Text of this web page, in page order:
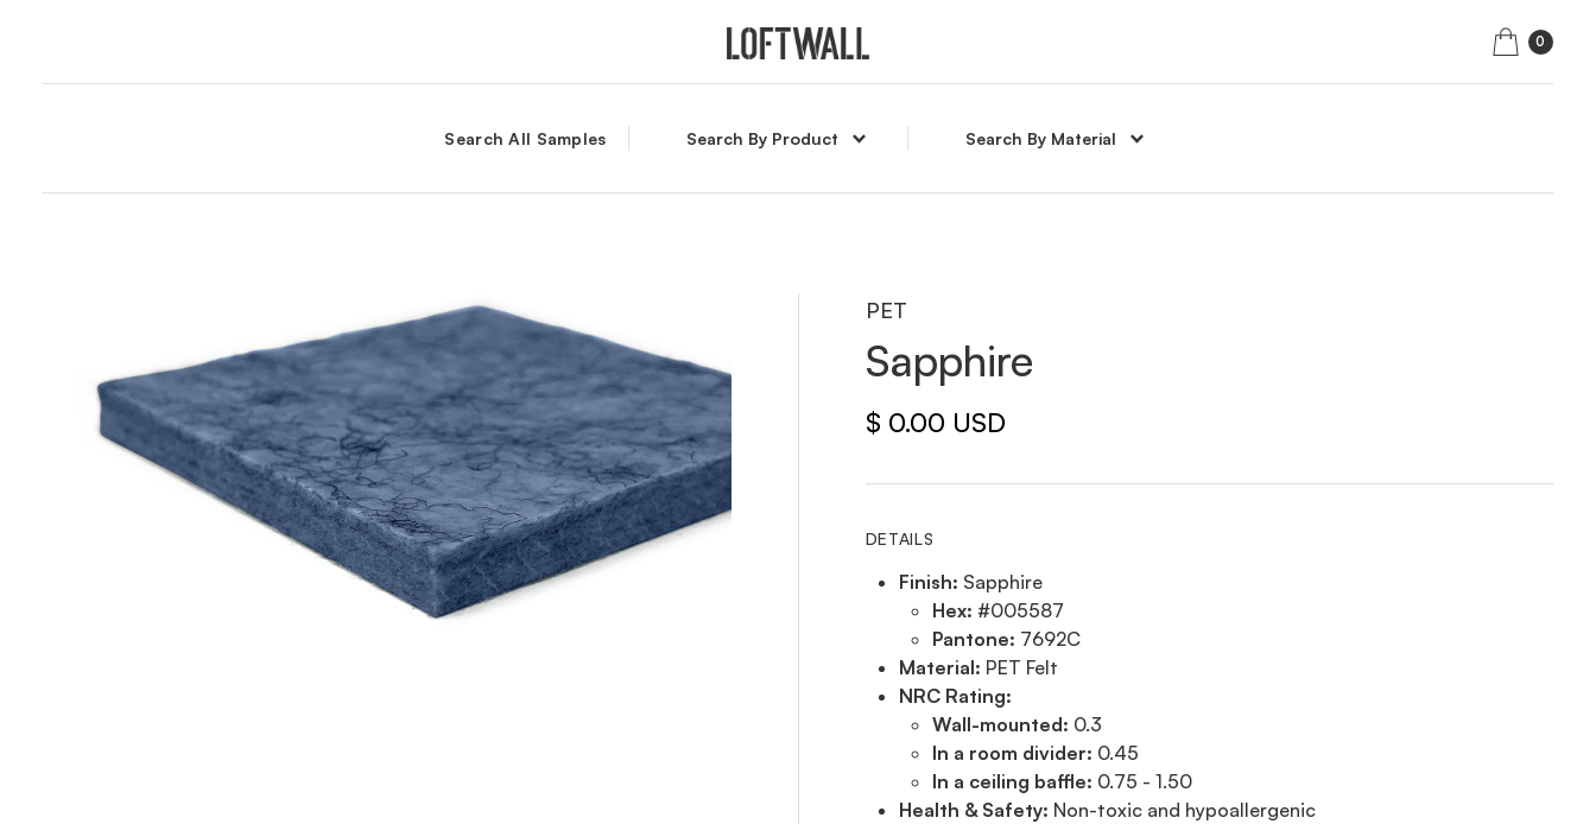
0
Search All Samples Search By Product Search By Material
PET
Sapphire
$ 0.00 USD
DETAILS
Finish: Sapphire
Hex: #005587
Pantone: 7692C
Material: PET Felt
NRC Rating:
Wall-mounted: 0.3
In a room divider: 0.45
In a ceiling baffle: 0.75 - 1.50
Health & Safety: Non-toxic and hypoallergenic